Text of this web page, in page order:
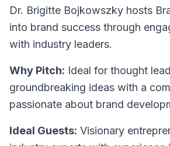
Dr. Brigitte Bojkowszky hosts
into brand success through
with industry leaders.
Why Pitch: Ideal for thought
groundbreaking ideas with a
passionate about brand
Ideal Guests: Visionary